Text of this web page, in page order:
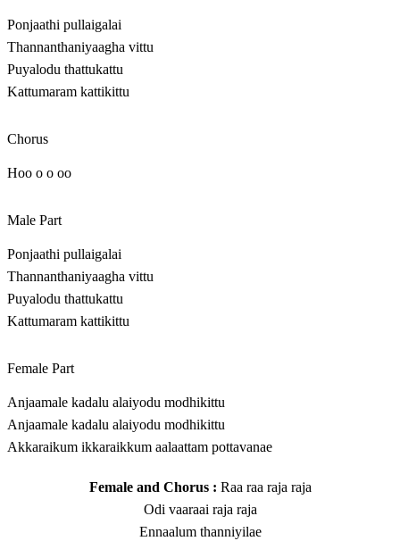
Ponjaathi pullaigalai
Thannanthaniyaagha vittu
Puyalodu thattukattu
Kattumaram kattikittu
Chorus
Hoo o o oo
Male Part
Ponjaathi pullaigalai
Thannanthaniyaagha vittu
Puyalodu thattukattu
Kattumaram kattikittu
Female Part
Anjaamale kadalu alaiyodu modhikittu
Anjaamale kadalu alaiyodu modhikittu
Akkaraikum ikkaraikkum aalaattam pottavanae
Female and Chorus : Raa raa raja raja
Odi vaaraai raja raja
Ennaalum thanniyilae